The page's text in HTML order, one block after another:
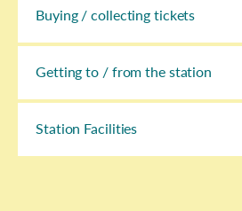
Buying / collecting tickets
Getting to / from the station
Station Facilities